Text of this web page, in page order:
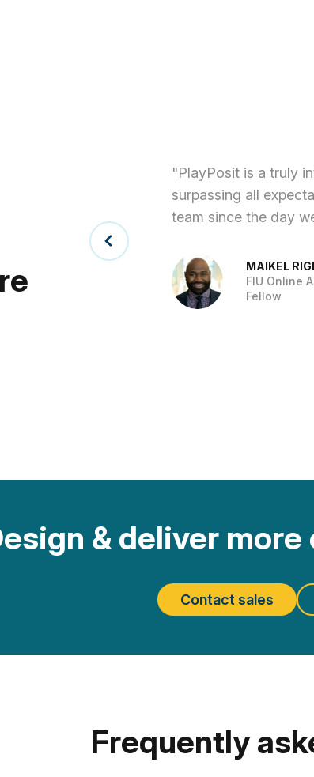
"PlayPosit is a truly
surpassing all
team since the day
MAIKEL
FIU Online
Fellow
& deliver
Contact sales
Frequently